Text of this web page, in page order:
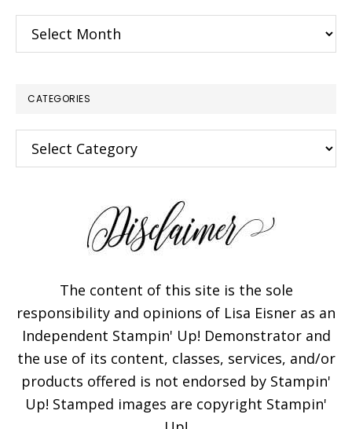
Archives
CATEGORIES
Categories
The content of this site is the sole
responsibility and opinions of Lisa Eisner as an
Independent Stampin' Up! Demonstrator and
the use of its content, classes, services, and/or
products offered is not endorsed by Stampin'
Up! Stamped images are copyright Stampin'